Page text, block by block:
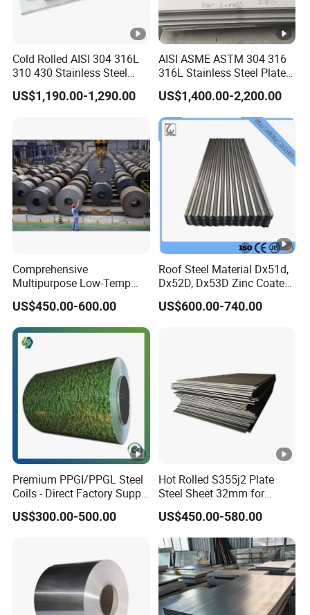
Cold Rolled AISI 304 316L
310 430 Stainless Steel
Sheet for Building
Decorative Gold Plate
US$1,190.00-1,290.00
AISI ASME ASTM 304 316
316L Stainless Steel Plate
with White Surface
US$1,400.00-2,200.00
Comprehensive
Multipurpose Low-Temp
Toughness A572 Hot Rolled
Steel Coil for Construction
US$450.00-600.00
Roof Steel Material Dx51d,
Dx52D, Dx53D Zinc Coated
Corrugated Galvanized
Steel Roofing Sheet Plate
US$600.00-740.00
Premium PPGI/PPGL Steel
Coils - Direct Factory Supply
for Worldwide Construction
US$300.00-500.00
Hot Rolled S355j2 Plate
Steel Sheet 32mm for
Construction
US$450.00-580.00